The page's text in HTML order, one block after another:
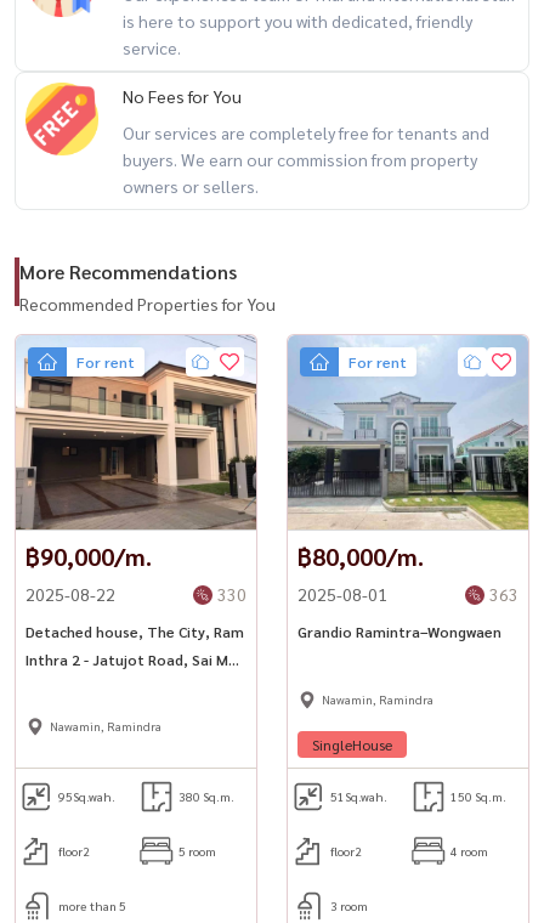
------------------------------------------------------------------------
Interested in watching / For Private Viewing / 预约看房
Call / WhatsApp: +66 (0) 98-147-464Line: @houswa
namthip@housathhailand.com
Facebook: Housewa Asset
#Hashtags
#TheCityRamintra #Luxuryhousebangkok #Luxury house for rent
#Housathhailand #verifiedlisting #bangkokluxuryliving
#ramintraltiveing ​​#bangkokexpats #luxuryhomeforred #House for
rent
is here to support you with dedicated, friendly
service.
No Fees for You
Our services are completely free for tenants and
buyers. We earn our commission from property
owners or sellers.
More Recommendations
Recommended Properties for You
For rent
฿90,000/m.
2025-08-22 330
Detached house, The City, Ram
Inthra 2 - Jatujot Road, Sai Mai
Nawamin, Ramindra
95Sq.wah. 380 Sq.m.
floor2 5 room
more than 5
For rent
฿80,000/m.
2025-08-01 363
Grandio Ramintra–Wongwaen
Nawamin, Ramindra
SingleHouse
51 Sq.wah. 150 Sq.m.
floor2 4 room
3 room